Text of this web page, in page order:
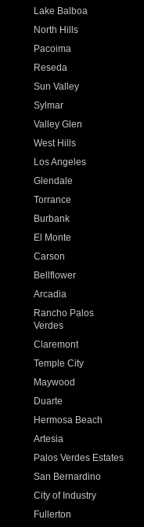
Lake Balboa
North Hills
Pacoima
Reseda
Sun Valley
Sylmar
Valley Glen
West Hills
Los Angeles
Glendale
Torrance
Burbank
El Monte
Carson
Bellflower
Arcadia
Rancho Palos
Verdes
Claremont
Temple City
Maywood
Duarte
Hermosa Beach
Artesia
Palos Verdes Estates
San Bernardino
City of Industry
Fullerton